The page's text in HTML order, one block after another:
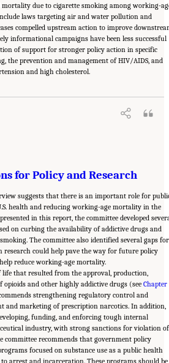
mortality due to cigarette smoking among working-
laws targeting air and water pollution and
compelled upstream action to improve
informational campaigns have been less successful
of support for stronger policy action in specific
the prevention and management of HIV/AIDS, and
and high cholesterol.
for Policy and Research." National Academies of
2021.High and Rising Mortality Rates Among
The National Academies Press. doi:
for Policy and Research
suggests that there is an important role for
health and reducing working-age mortality in the
in this report, the committee developed
on curbing the availability of addictive drugs and
The committee also identified several gaps for
could help pave the way for future policy
reduce working-age mortality.
life that resulted from the approval, production,
and other highly addictive drugs (see Chapter
strengthening regulatory control and
and marketing of prescription narcotics. In addition,
funding, and enforcing tough internal
industry, with strong sanctions for violation of
committee recommends that government policy
focused on substance use as a public health
arrest and incarceration. These programs should be